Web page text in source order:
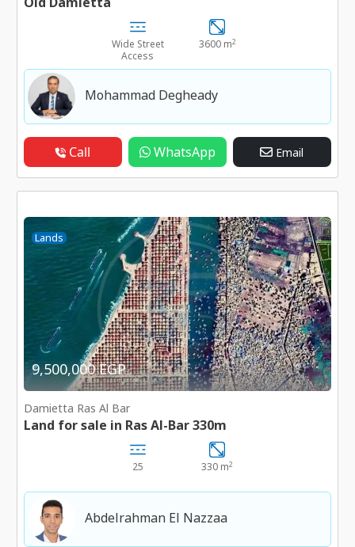
Wide Street
Access
3600 m2
Mohammad Degheady
Call WhatsApp Email
Lands
9,500,000 EGP
Damietta Ras Al Bar
Land for sale in Ras Al-Bar 330m
25 330 m2
Abdelrahman El Nazzaa